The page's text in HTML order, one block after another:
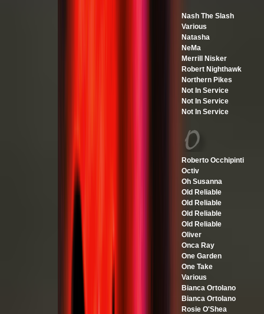
Nash The Slash
Various
Natasha
NeMa
Merrill Nisker
Robert Nighthawk
Northern Pikes
Not In Service
Not In Service
Not In Service
Roberto Occhipinti
Octiv
Oh Susanna
Old Reliable
Old Reliable
Old Reliable
Old Reliable
Oliver
Onca Ray
One Garden
One Take
Various
Bianca Ortolano
Bianca Ortolano
Rosie O'Shea